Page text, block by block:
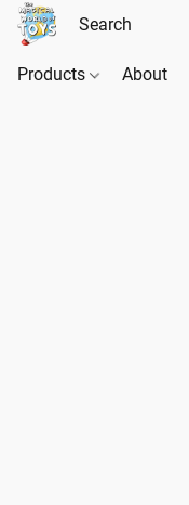
Products About